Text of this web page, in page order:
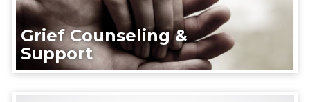
Grief Counseling &
Support